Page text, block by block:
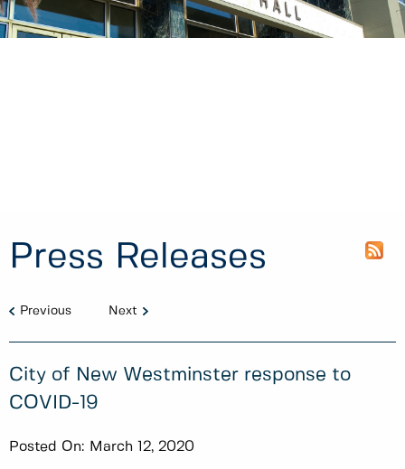
Press Releases
Previous Next
City of New Westminster response to
COVID-19
Posted On: March 12, 2020